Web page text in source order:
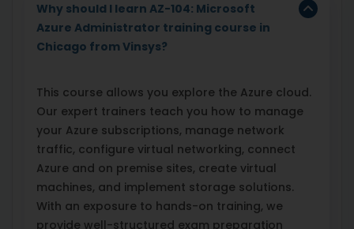
Why should I learn AZ-104: Microsoft
Azure Administrator training course in
Chicago from Vinsys?
This course allows you explore the Azure cloud.
Our expert trainers teach you how to manage
your Azure subscriptions, manage network
traffic, configure virtual networking, connect
Azure and on premise sites, create virtual
machines, and implement storage solutions.
With an exposure to hands-on training, we
provide well-structured exam preparation